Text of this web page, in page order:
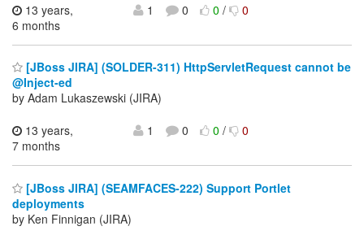
13 years,
6 months
1 0 0/ 0
[JBoss JIRA] (SOLDER-311) HttpServletRequest cannot be
@Inject-ed
by Adam Lukaszewski (JIRA)
13 years,
7 months
1 0 0/ 0
[JBoss JIRA] (SEAMFACES-222) Support Portlet
deployments
by Ken Finnigan (JIRA)